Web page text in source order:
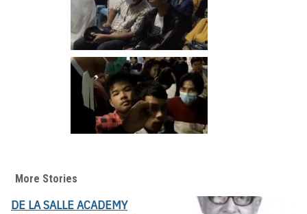
More Stories
DE LA SALLE ACADEMY